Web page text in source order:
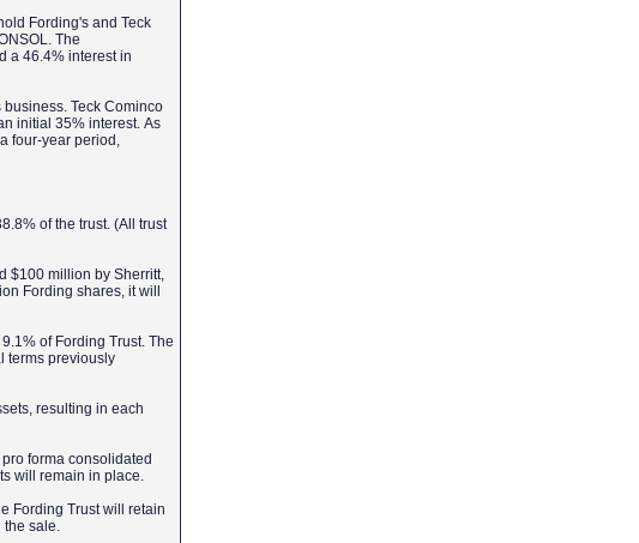
Fording's and Teck
The
a 46.4% interest in
Teck Cominco
initial 35% interest. As
four-year period,
of the trust. (All trust
$100 million by Sherritt,
Fording shares, it will
of Fording Trust. The
terms previously
resulting in each
forma consolidated
will remain in place.
Fording Trust will retain
the sale.